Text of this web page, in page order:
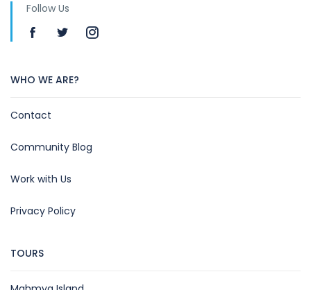
Follow Us
WHO WE ARE?
Contact
Community Blog
Work with Us
Privacy Policy
TOURS